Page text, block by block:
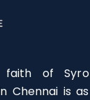
faith of Syro
Chennai is as